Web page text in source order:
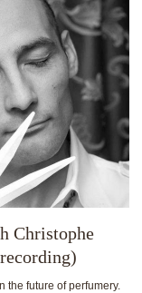
Christophe
the future of perfumery.